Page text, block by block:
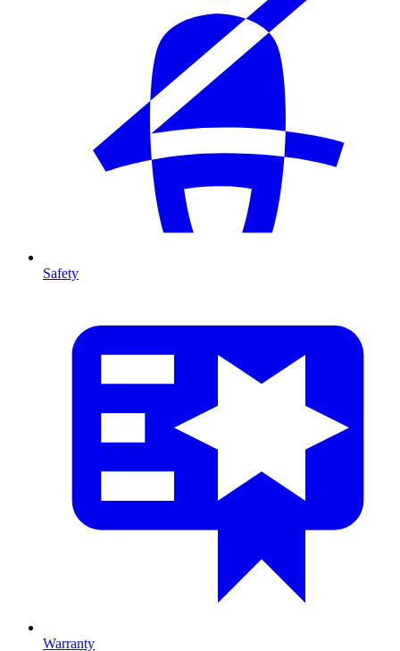
Safety
Warranty